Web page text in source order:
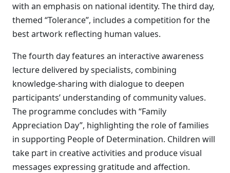
with an emphasis on national identity. The third day,
themed “Tolerance”, includes a competition for the
best artwork reflecting human values.
The fourth day features an interactive awareness
lecture delivered by specialists, combining
knowledge-sharing with dialogue to deepen
participants’ understanding of community values.
The programme concludes with “Family
Appreciation Day”, highlighting the role of families
in supporting People of Determination. Children will
take part in creative activities and produce visual
messages expressing gratitude and affection.